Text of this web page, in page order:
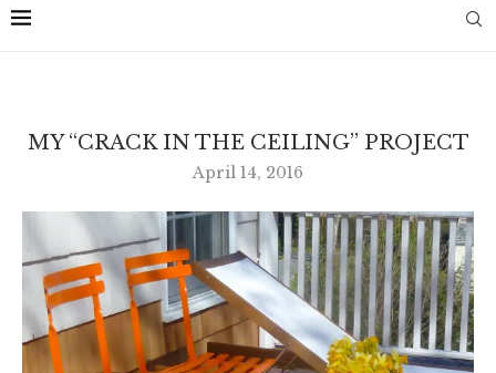
MY “CRACK IN THE CEILING” PROJECT
April 14, 2016